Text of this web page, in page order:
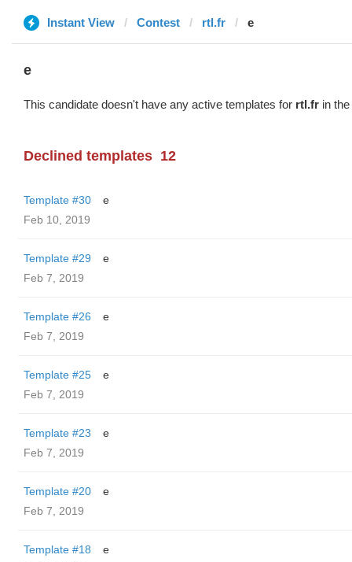
Instant View Contest rtl.fr e
e
This candidate doesn't have any active templates for rtl.fr in
Declined templates 12
Template #30
e
Feb 10, 2019
Template #29
e
Feb 7, 2019
Template #26
e
Feb 7, 2019
Template #25
e
Feb 7, 2019
Template #23
e
Feb 7, 2019
Template #20
e
Feb 7, 2019
Template #18
e